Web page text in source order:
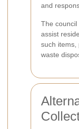
and
The
assist
such items,
waste